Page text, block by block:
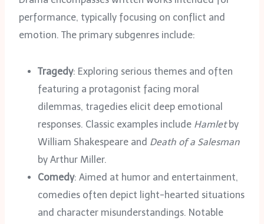
performance, typically focusing on conflict and
emotion. The primary subgenres include:
Tragedy: Exploring serious themes and often
featuring a protagonist facing moral
dilemmas, tragedies elicit deep emotional
responses. Classic examples include Hamletby
William Shakespeare and Death of a Salesman
by Arthur Miller.
Comedy: Aimed at humor and entertainment,
comedies often depict light-hearted situations
and character misunderstandings. Notable